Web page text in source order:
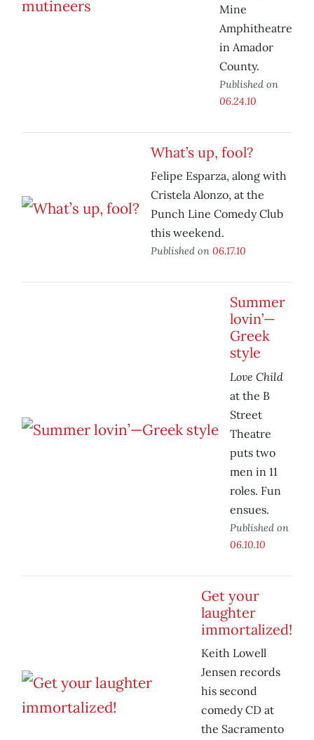
Mine
Amphitheatre
in Amador
County.
Published on
06.24.10
What’s up, fool?
Felipe Esparza, along with
Cristela Alonzo, at the
Punch Line Comedy Club
this weekend.
Published on 06.17.10
Summer
lovin’—
Greek
style
Love Child
at the B
Street
Theatre
puts two
men in 11
roles. Fun
ensues.
Published on
06.10.10
Get your
laughter
immortalized!
Keith Lowell
Jensen records
his second
comedy CD at
the Sacramento